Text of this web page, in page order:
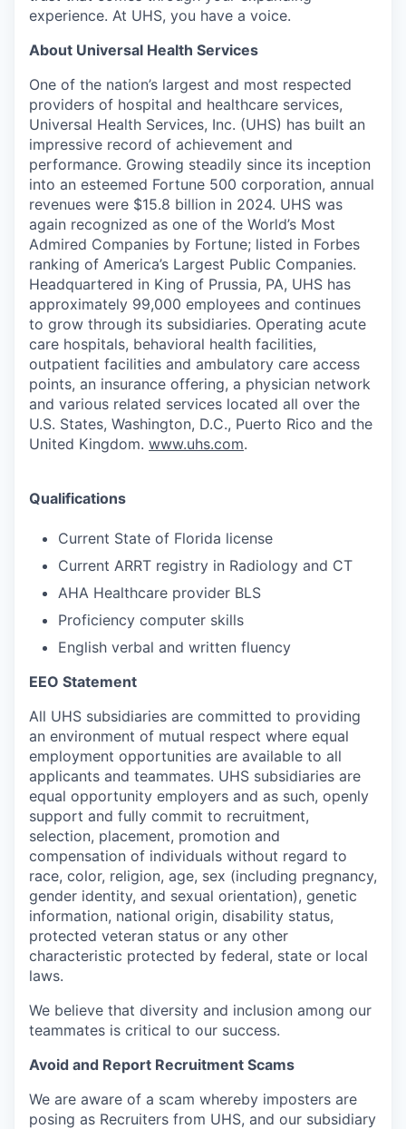
experience. At UHS, you have a voice.
About Universal Health Services
One of the nation’s largest and most respected
providers of hospital and healthcare services,
Universal Health Services, Inc. (UHS) has built an
impressive record of achievement and
performance. Growing steadily since its inception
into an esteemed Fortune 500 corporation, annual
revenues were $15.8 billion in 2024. UHS was
again recognized as one of the World’s Most
Admired Companies by Fortune; listed in Forbes
ranking of America’s Largest Public Companies.
Headquartered in King of Prussia, PA, UHS has
approximately 99,000 employees and continues
to grow through its subsidiaries. Operating acute
care hospitals, behavioral health facilities,
outpatient facilities and ambulatory care access
points, an insurance offering, a physician network
and various related services located all over the
U.S. States, Washington, D.C., Puerto Rico and the
United Kingdom. www.uhs.com.
Qualifications
Current State of Florida license
Current ARRT registry in Radiology and CT
AHA Healthcare provider BLS
Proficiency computer skills
English verbal and written fluency
EEO Statement
All UHS subsidiaries are committed to providing
an environment of mutual respect where equal
employment opportunities are available to all
applicants and teammates. UHS subsidiaries are
equal opportunity employers and as such, openly
support and fully commit to recruitment,
selection, placement, promotion and
compensation of individuals without regard to
race, color, religion, age, sex (including pregnancy,
gender identity, and sexual orientation), genetic
information, national origin, disability status,
protected veteran status or any other
characteristic protected by federal, state or local
laws.
We believe that diversity and inclusion among our
teammates is critical to our success.
Avoid and Report Recruitment Scams
We are aware of a scam whereby imposters are
posing as Recruiters from UHS, and our subsidiary